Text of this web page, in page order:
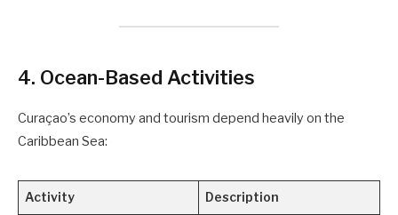
4. Ocean-Based Activities
Curaçao’s economy and tourism depend heavily on the
Caribbean Sea:
Activity Description